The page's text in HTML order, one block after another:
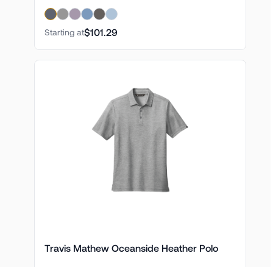
Starting at$101.29
Travis Mathew Oceanside Heather Polo